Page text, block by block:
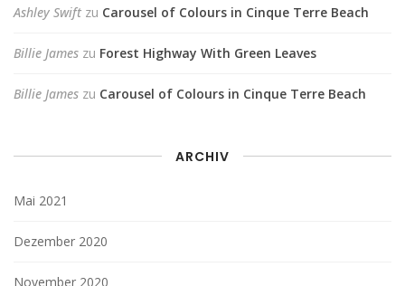
Ashley Swift zu Carousel of Colours in Cinque Terre Beach
Billie James zu Forest Highway With Green Leaves
Billie James zu Carousel of Colours in Cinque Terre Beach
ARCHIV
Mai 2021
Dezember 2020
November 2020